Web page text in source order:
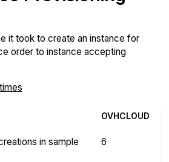
it took to create an instance for
order to instance accepting
OVHCLOUD
in sample 6